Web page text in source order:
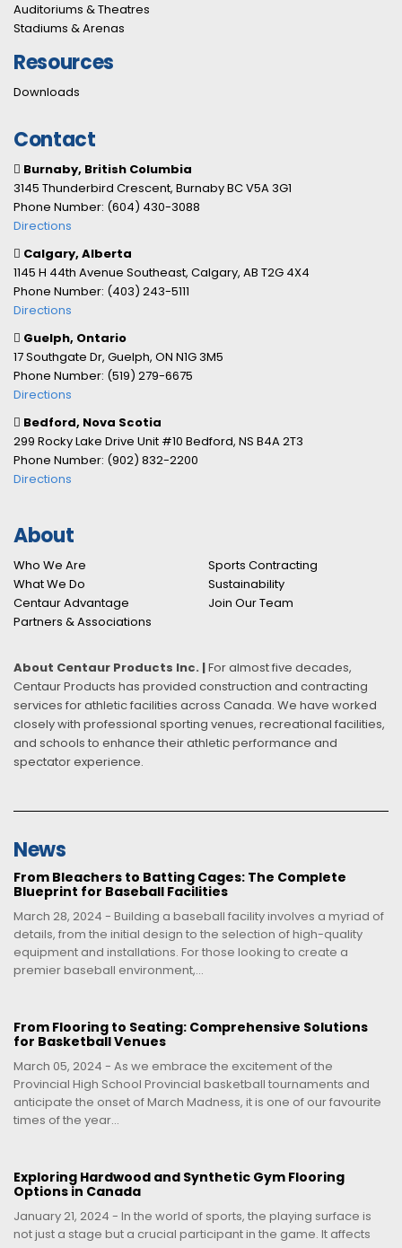
Auditoriums & Theatres
Stadiums & Arenas
Resources
Downloads
Contact
Burnaby, British Columbia
3145 Thunderbird Crescent, Burnaby BC V5A 3G1
Phone Number: (604) 430-3088
Directions
Calgary, Alberta
1145 H 44th Avenue Southeast, Calgary, AB T2G 4X4
Phone Number: (403) 243-5111
Directions
Guelph, Ontario
17 Southgate Dr, Guelph, ON N1G 3M5
Phone Number: (519) 279-6675
Directions
Bedford, Nova Scotia
299 Rocky Lake Drive Unit #10 Bedford, NS B4A 2T3
Phone Number: (902) 832-2200
Directions
About
Who We Are
What We Do
Centaur Advantage
Partners & Associations
Sports Contracting
Sustainability
Join Our Team
About Centaur Products Inc. |For almost five decades,
Centaur Products has provided construction and contracting
services for athletic facilities across Canada. We have worked
closely with professional sporting venues, recreational facilities,
and schools to enhance their athletic performance and
spectator experience.
News
From Bleachers to Batting Cages: The Complete
Blueprint for Baseball Facilities
March 28, 2024 - Building a baseball facility involves a myriad of
details, from the initial design to the selection of high-quality
equipment and installations. For those looking to create a
premier baseball environment,...
From Flooring to Seating: Comprehensive Solutions
for Basketball Venues
March 05, 2024 - As we embrace the excitement of the
Provincial High School Provincial basketball tournaments and
anticipate the onset of March Madness, it is one of our favourite
times of the year...
Exploring Hardwood and Synthetic Gym Flooring
Options in Canada
January 21, 2024 - In the world of sports, the playing surface is
not just a stage but a crucial participant in the game. It affects